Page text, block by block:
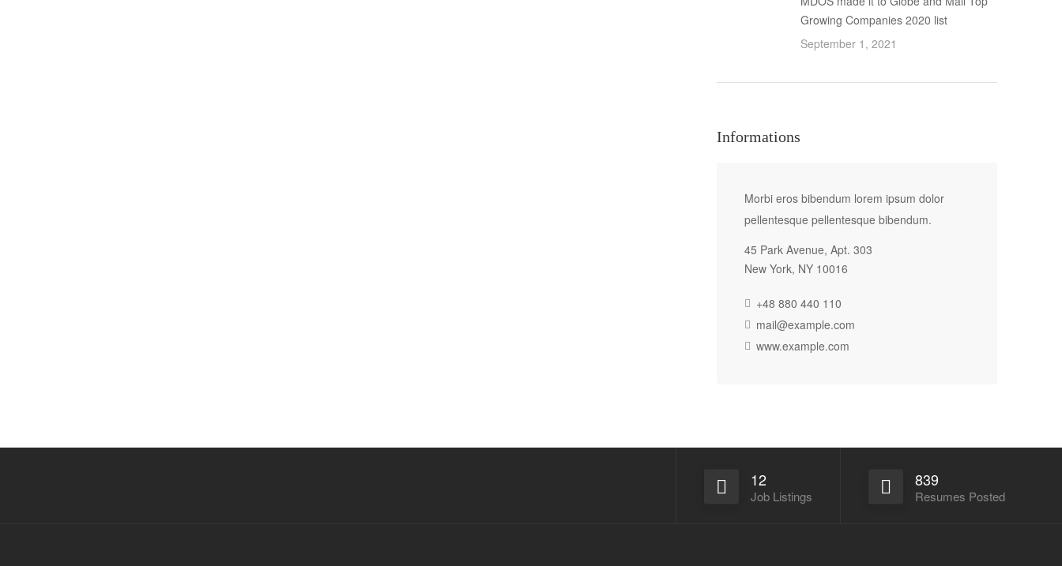
Growing Companies 2020 list
September 1, 2021
Informations
Morbi eros bibendum lorem ipsum dolor
pellentesque pellentesque bibendum.
45 Park Avenue, Apt. 303
New York, NY 10016
+48 880 440 110
mail@example.com
www.example.com
12
Job Listings
839
Resumes Posted